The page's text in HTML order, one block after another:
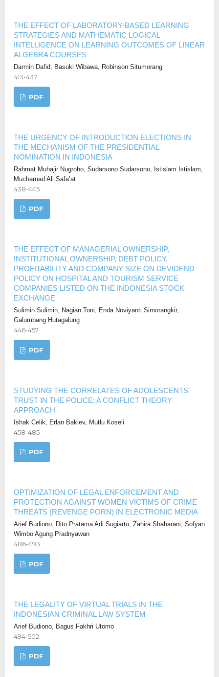
THE EFFECT OF LABORATORY-BASED LEARNING
STRATEGIES AND MATHEMATIC LOGICAL
INTELLIGENCE ON LEARNING OUTCOMES OF LINEAR
ALGEBRA COURSES
Darmin Dafid, Basuki Wibawa, Robinson Situmorang
413-437
PDF
THE URGENCY OF INTRODUCTION ELECTIONS IN
THE MECHANISM OF THE PRESIDENTIAL
NOMINATION IN INDONESIA
Rahmat Muhajir Nugroho, Sudarsono Sudarsono, Istislam Istislam,
Muchamad Ali Safa’at
438-445
PDF
THE EFFECT OF MANAGERIAL OWNERSHIP,
INSTITUTIONAL OWNERSHIP, DEBT POLICY,
PROFITABILITY AND COMPANY SIZE ON DEVIDEND
POLICY ON HOSPITAL AND TOURISM SERVICE
COMPANIES LISTED ON THE INDONESIA STOCK
EXCHANGE
Sulimin Sulimin, Nagian Toni, Enda Noviyanti Simorangkir,
Galumbang Hutagalung
446-457
PDF
STUDYING THE CORRELATES OF ADOLESCENTS’
TRUST IN THE POLICE: A CONFLICT THEORY
APPROACH
Ishak Celik, Erlan Bakiev, Mutlu Koseli
458-485
PDF
OPTIMIZATION OF LEGAL ENFORCEMENT AND
PROTECTION AGAINST WOMEN VICTIMS OF CRIME
THREATS (REVENGE PORN) IN ELECTRONIC MEDIA
Arief Budiono, Dito Pratama Adi Sugiarto, Zahira Shaharani, Sofyan
Wimbo Agung Pradnyawan
486-493
PDF
THE LEGALITY OF VIRTUAL TRIALS IN THE
INDONESIAN CRIMINAL LAW SYSTEM
Arief Budiono, Bagus Fakhri Utomo
494-502
PDF